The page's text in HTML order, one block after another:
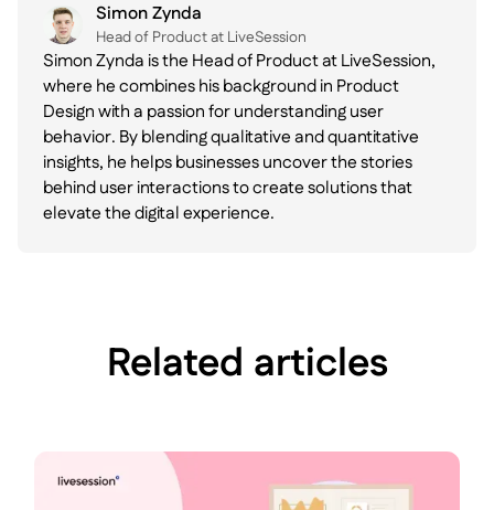
Simon Zynda
Head of Product at LiveSession
Simon Zynda is the Head of Product at LiveSession,
where he combines his background in Product
Design with a passion for understanding user
behavior. By blending qualitative and quantitative
insights, he helps businesses uncover the stories
behind user interactions to create solutions that
elevate the digital experience.
Related articles